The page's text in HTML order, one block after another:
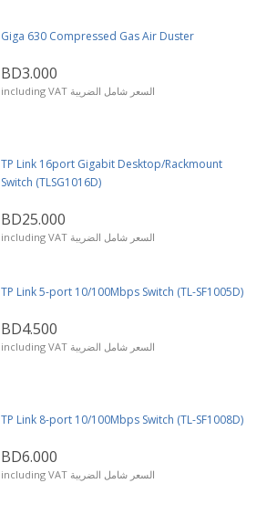
Giga 630 Compressed Gas Air Duster
BD3.000
including VAT السعر شامل الضريبة
TP Link 16port Gigabit Desktop/Rackmount
Switch (TLSG1016D)
BD25.000
including VAT السعر شامل الضريبة
TP Link 5-port 10/100Mbps Switch (TL-SF1005D)
BD4.500
including VAT السعر شامل الضريبة
TP Link 8-port 10/100Mbps Switch (TL-SF1008D)
BD6.000
including VAT السعر شامل الضريبة